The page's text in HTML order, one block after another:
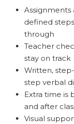
defined
through
Teacher
stay on track
Written,
step verbal
Extra time is
and after
Visual